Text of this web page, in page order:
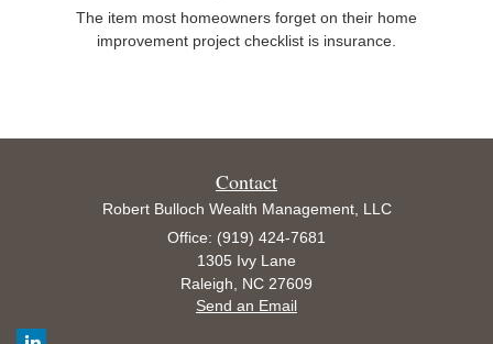
The item most homeowners forget on their home
improvement project checklist is insurance.
Contact
Robert Bulloch Wealth Management, LLC
Office: (919) 424-7681
1305 Ivy Lane
Raleigh,
NC 27609
Send an Email